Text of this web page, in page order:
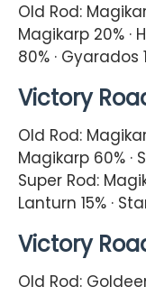
Old Rod:
Magikarp 20% ·
80% · Gyarados
Victory
Old Rod:
Magikarp 60% ·
Super Rod:
Lanturn 15% ·
Victory
Old Rod: